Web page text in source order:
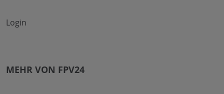
Login
MEHR VON FPV24